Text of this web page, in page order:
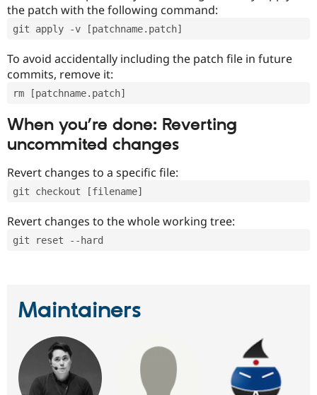
the patch with the following command:
git apply -v [patchname.patch]
To avoid accidentally including the patch file in future
commits, remove it:
rm [patchname.patch]
When you’re done: Reverting
uncommited changes
Revert changes to a specific file:
git checkout [filename]
Revert changes to the whole working tree:
git reset --hard
Maintainers